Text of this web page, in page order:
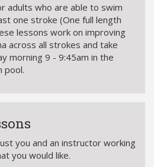
adults who are able to swim
one stroke (One full length
lessons work on improving
across all strokes and take
morning 9 - 9:45am in the
pool.
you and an instructor working
you would like.